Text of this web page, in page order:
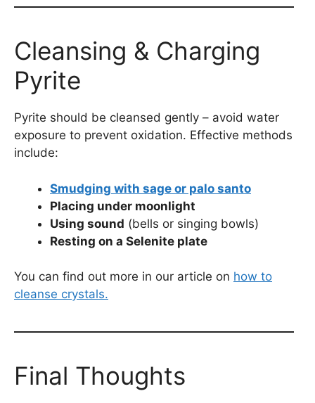
Cleansing & Charging
Pyrite
Pyrite should be cleansed gently – avoid water
exposure to prevent oxidation. Effective methods
include:
Smudging with sage or palo santo
Placing under moonlight
Using sound (bells or singing bowls)
Resting on a Selenite plate
You can find out more in our article on how to
cleanse crystals.
Final Thoughts